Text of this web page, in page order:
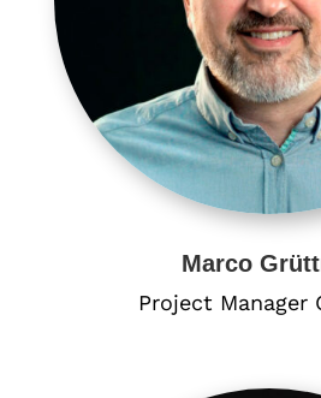
Marco
Project Manager​